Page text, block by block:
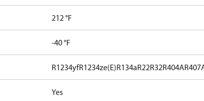
212 °F
-40 °F
R1234yfR1234ze(E)R134aR22R32R404A
Yes